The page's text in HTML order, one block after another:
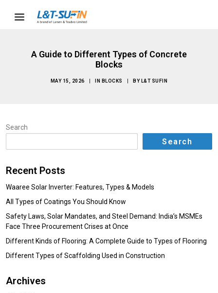
A Guide to Different Types of Concrete
Blocks
MAY 15, 2026 IN BLOCKS BY L&T SUFIN
Search
Search
Recent Posts
Waaree Solar Inverter: Features, Types & Models
All Types of Coatings You Should Know
Safety Laws, Solar Mandates, and Steel Demand: India’s MSMEs
Face Three Procurement Crises at Once
Different Kinds of Flooring: A Complete Guide to Types of Flooring
Different Types of Scaffolding Used in Construction
Archives